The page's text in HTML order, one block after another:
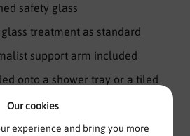
Our cookies
experience and bring you more
safety glass
treatment as standard
support arm included
onto a shower tray or a tiled